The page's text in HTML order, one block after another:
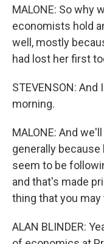
MALONE: So why
economists hold
well, mostly
had lost her first
STEVENSON:
morning.
MALONE: And
generally
seem to be
and that's made
thing that you may
ALAN BLINDER: